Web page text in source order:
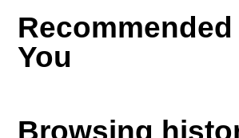
You
Browsing